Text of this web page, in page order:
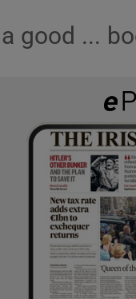
good ...